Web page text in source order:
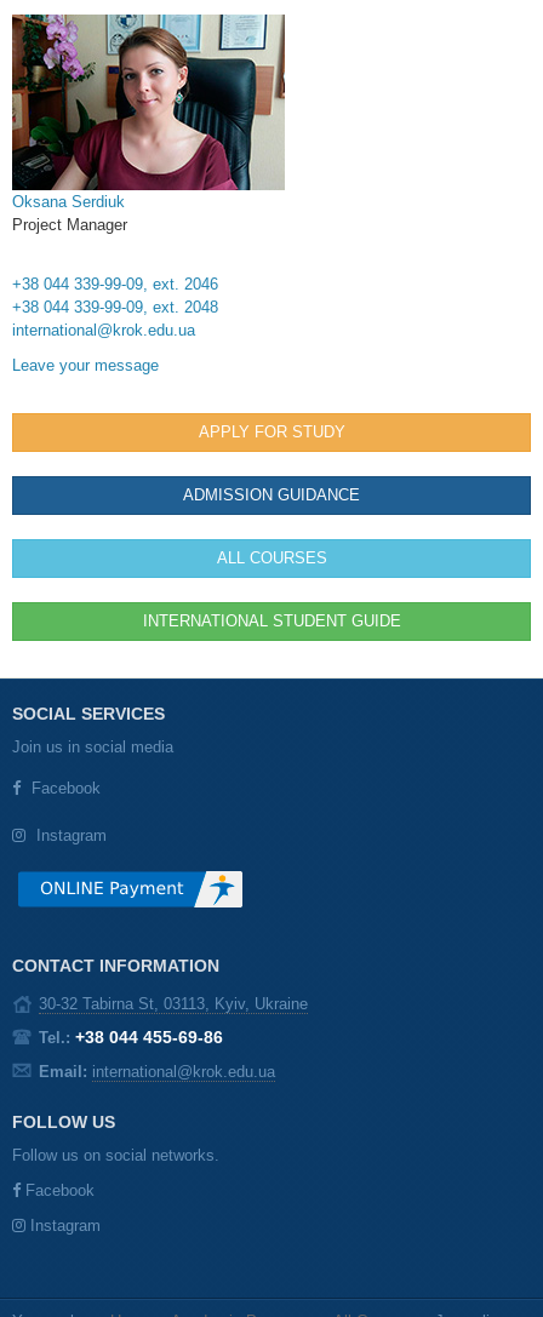
Oksana Serdiuk
Project Manager
+38 044 339-99-09, ext. 2046
+38 044 339-99-09, ext. 2048
international@krok.edu.ua
Leave your message
APPLY FOR STUDY
ADMISSION GUIDANCE
ALL COURSES
INTERNATIONAL STUDENT GUIDE
SOCIAL SERVICES
Join us in social media
Facebook
Instagram
CONTACT INFORMATION
30-32 Tabirna St, 03113, Kyiv, Ukraine
Tel.: +38 044 455-69-86
Email: international@krok.edu.ua
FOLLOW US
Follow us on social networks.
Facebook
Instagram